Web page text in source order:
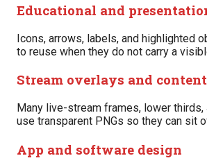
Educational and
Icons, arrows, labels, and highlighted
to reuse when they do not carry a
Stream overlays and
Many live-stream frames, lower thirds,
use transparent PNGs so they can sit
App and software design